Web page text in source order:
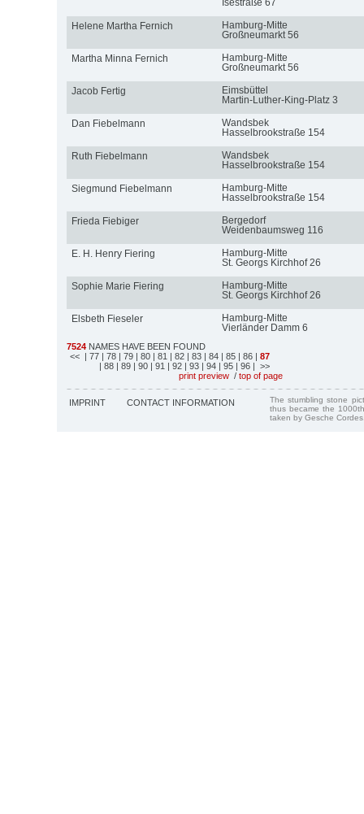
Helene Martha Fernich
Hamburg-Mitte
Großneumarkt 56
Martha Minna Fernich
Hamburg-Mitte
Großneumarkt 56
Jacob Fertig
Eimsbüttel
Martin-Luther-King-Platz 3
Dan Fiebelmann
Wandsbek
Hasselbrookstraße 154
Ruth Fiebelmann
Wandsbek
Hasselbrookstraße 154
Siegmund Fiebelmann
Hamburg-Mitte
Hasselbrookstraße 154
Frieda Fiebiger
Bergedorf
Weidenbaumsweg 116
E. H. Henry Fiering
Hamburg-Mitte
St. Georgs Kirchhof 26
Sophie Marie Fiering
Hamburg-Mitte
St. Georgs Kirchhof 26
Elsbeth Fieseler
Hamburg-Mitte
Vierländer Damm 6
7524 NAMES HAVE BEEN FOUND
<< | 77 | 78 | 79 | 80 | 81 | 82 | 83 | 84 | 85 | 86 | 87
| 88 | 89 | 90 | 91 | 92 | 93 | 94 | 95 | 96 | >>
print preview / top of page
IMPRINT CONTACT INFORMATION
The stumbling stone
thus became the
taken by Gesche